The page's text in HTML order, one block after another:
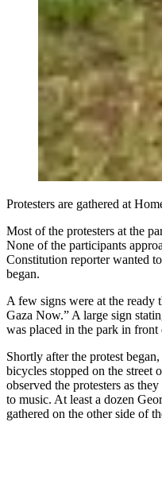
Protesters are gathered at
Most of the protesters at the
None of the participants
Constitution reporter wanted
began.
A few signs were at the ready
Gaza Now.” A large sign
was placed in the park in front
Shortly after the protest
bicycles stopped on the street
observed the protesters as
to music. At least a dozen
gathered on the other side of